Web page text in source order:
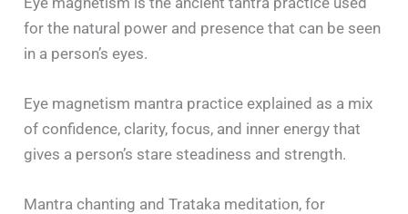
for the natural power and presence that can be seen
in a person’s eyes.
Eye magnetism mantra practice explained as a mix
of confidence, clarity, focus, and inner energy that
gives a person’s stare steadiness and strength.
Mantra chanting and Trataka meditation, for